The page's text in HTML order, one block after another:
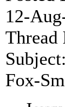
12-
Thread
Fox-